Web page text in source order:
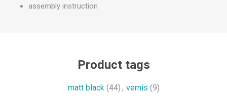
assembly instruction
Product tags
matt black (44) , vernis (9)